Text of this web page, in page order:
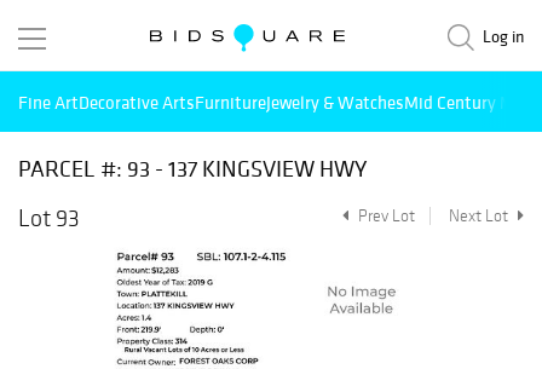
Log in
Fine ArtDecorative ArtsFurnitureJewelry & WatchesMid Century
PARCEL #: 93 - 137 KINGSVIEW HWY
Lot 93
Prev Lot Next Lot